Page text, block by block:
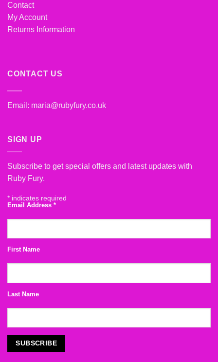
Contact
My Account
Returns Information
CONTACT US
Email: maria@rubyfury.co.uk
SIGN UP
Subscribe to get special offers and latest updates with
Ruby Fury.
* indicates required
Email Address *
First Name
Last Name